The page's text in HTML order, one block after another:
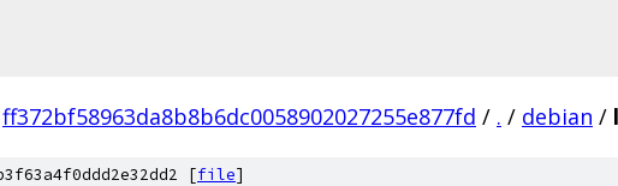
ff372bf58963da8b8b6dc0058902027255e877fd / . / debian /
[file]